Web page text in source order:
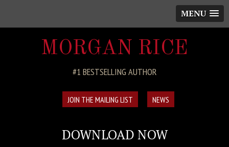
MENU
MORGAN RICE
#1 BESTSELLING AUTHOR
JOIN THE MAILING LIST NEWS
DOWNLOAD NOW